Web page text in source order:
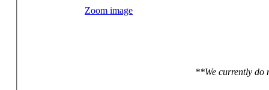
Zoom image
**We currently do